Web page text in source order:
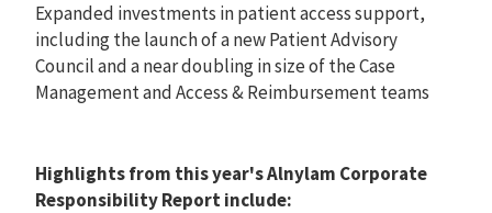
Expanded investments in patient access support,
including the launch of a new Patient Advisory
Council and a near doubling in size of the Case
Management and Access & Reimbursement teams
Highlights from this year's Alnylam Corporate
Responsibility Report include: